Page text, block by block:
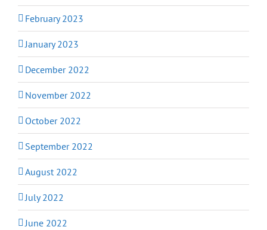
February 2023
January 2023
December 2022
November 2022
October 2022
September 2022
August 2022
July 2022
June 2022